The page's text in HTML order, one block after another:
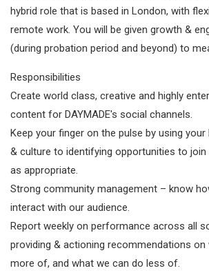
hybrid role that is based in London, with
remote work. You will be given growth &
(during probation period and beyond) to
Responsibilities
Create world class, creative and highly
content for DAYMADE's social channels.
Keep your finger on the pulse by using
& culture to identifying opportunities to join
as appropriate.
Strong community management – know
interact with our audience.
Report weekly on performance across all
providing & actioning recommendations on
more of, and what we can do less of.